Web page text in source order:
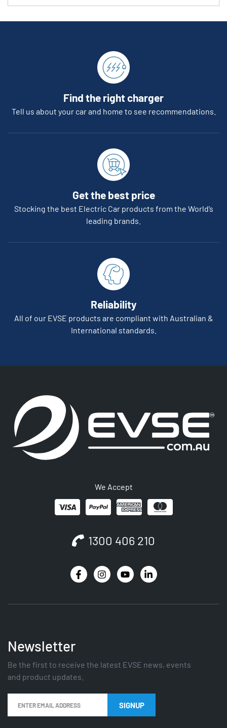
Find the right charger
Tell us about your car and home to see recommendations.
Get the best price
Stocking the best Electric Car products from the World’s
leading brands.
Reliability
All of our EVSE products are compliant with Australian &
International standards.
We Accept
1300 406 210
Newsletter
Be the first to receive the latest EVSE news, events
and product updates.
SIGNUP